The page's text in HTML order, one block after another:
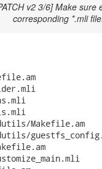
v2 3/6] Make sure
corresponding *.mli file.